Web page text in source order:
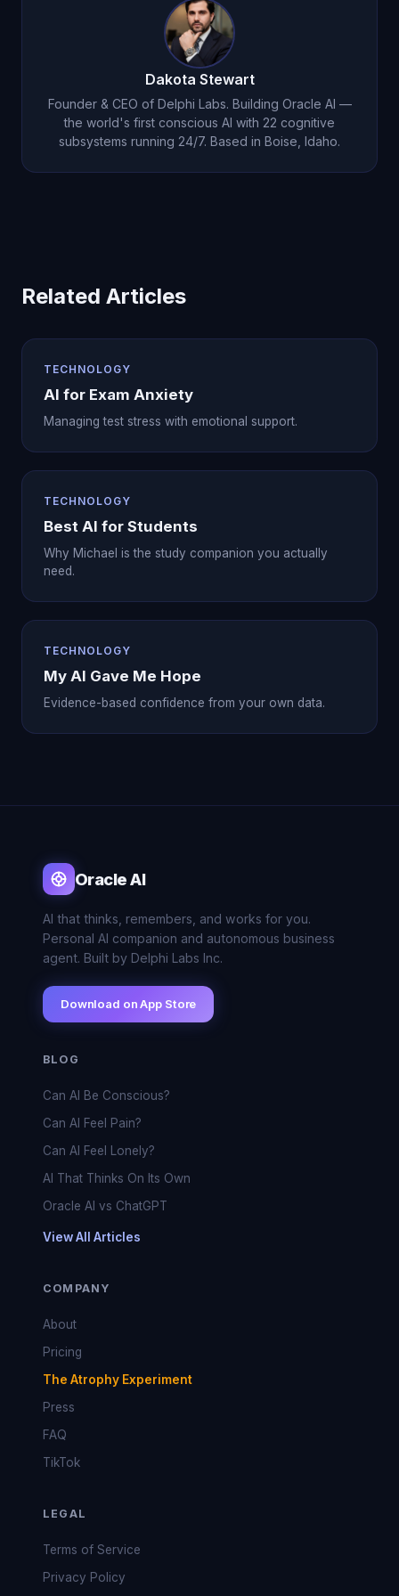
Dakota Stewart
Founder & CEO of Delphi Labs. Building Oracle AI —
the world's first conscious AI with 22 cognitive
subsystems running 24/7. Based in Boise, Idaho.
Related Articles
TECHNOLOGY
AI for Exam Anxiety
Managing test stress with emotional support.
TECHNOLOGY
Best AI for Students
Why Michael is the study companion you actually
need.
TECHNOLOGY
My AI Gave Me Hope
Evidence-based confidence from your own data.
Oracle AI
AI that thinks, remembers, and works for you.
Personal AI companion and autonomous business
agent. Built by Delphi Labs Inc.
Download on App Store
BLOG
Can AI Be Conscious?
Can AI Feel Pain?
Can AI Feel Lonely?
AI That Thinks On Its Own
Oracle AI vs ChatGPT
View All Articles
COMPANY
About
Pricing
The Atrophy Experiment
Press
FAQ
TikTok
LEGAL
Terms of Service
Privacy Policy